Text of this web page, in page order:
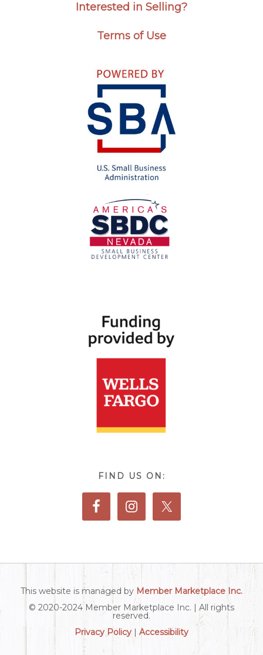
Interested in Selling?
Terms of Use
FIND US ON:
This website is managed by Member Marketplace Inc.
© 2020-2024 Member Marketplace Inc. | All rights
reserved.
Privacy Policy | Accessibility